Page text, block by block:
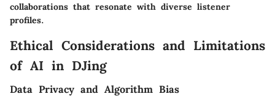
collaborations that resonate with diverse listener
profiles.
Ethical Considerations and Limitations
of AI in DJing
Data Privacy and Algorithm Bias